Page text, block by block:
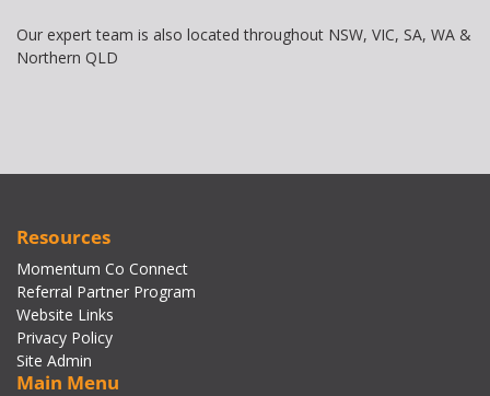
Our expert team is also located throughout NSW, VIC, SA, WA &
Northern QLD
Resources
Momentum Co Connect
Referral Partner Program
Website Links
Privacy Policy
Site Admin
Main Menu